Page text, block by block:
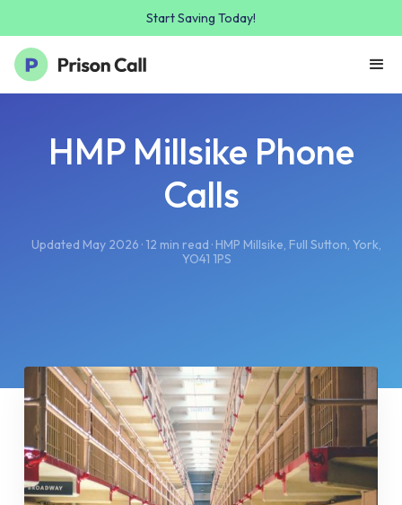
Start Saving Today!
HMP Millsike Phone
Calls
Updated May 2026 · 12 min read · HMP Millsike, Full Sutton, York,
YO41 1PS